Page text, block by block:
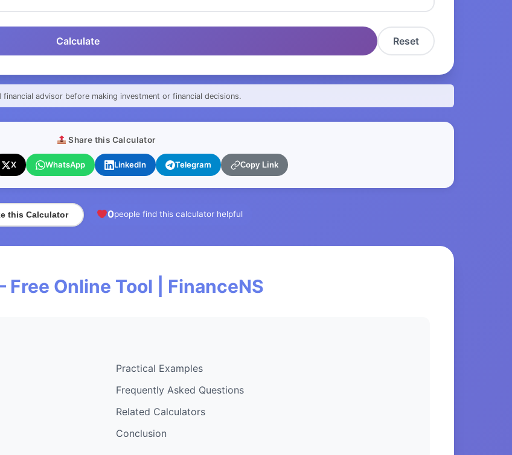
Calculate Reset
advisor before making investment or financial decisions.
Share this Calculator
X WhatsApp LinkedIn Telegram Copy Link
this Calculator 0people find this calculator helpful
Online Tool | FinanceNS
Practical Examples
Frequently Asked Questions
Related Calculators
Conclusion